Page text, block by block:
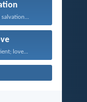
salvation...
love...